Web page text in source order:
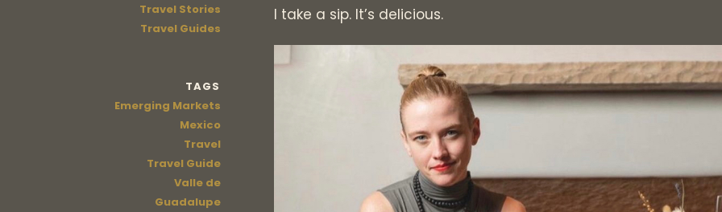
I take a sip. It’s delicious.
Travel Stories
Travel Guides
TAGS
Emerging Markets
Mexico
Travel
Travel Guide
Valle de
Guadalupe